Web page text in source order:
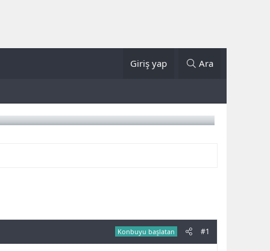
Giriş yap Ara
Konbuyu başlatan #1